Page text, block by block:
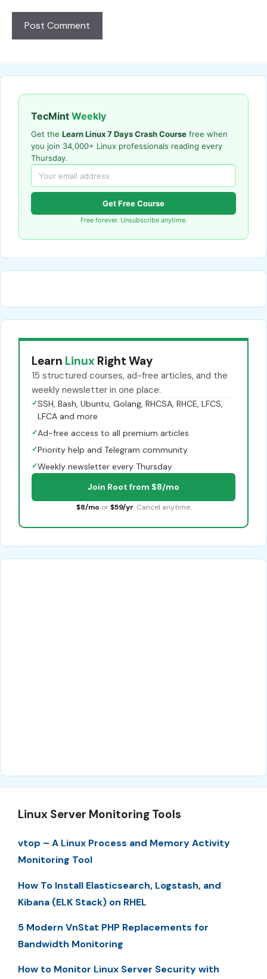
TecMint Weekly
Get the Learn Linux 7 Days Crash Course free when
you join 34,000+ Linux professionals reading every
Thursday.
Get Free Course
Free forever. Unsubscribe anytime.
Learn Linux Right Way
15 structured courses, ad-free articles, and the
weekly newsletter in one place.
✓SSH, Bash, Ubuntu, Golang, RHCSA, RHCE, LFCS,
LFCA and more
✓Ad-free access to all premium articles
✓Priority help and Telegram community
✓Weekly newsletter every Thursday
Join Root from $8/mo
$8/mo or $59/yr. Cancel anytime.
Linux Server Monitoring Tools
vtop – A Linux Process and Memory Activity
Monitoring Tool
How To Install Elasticsearch, Logstash, and
Kibana (ELK Stack) on RHEL
5 Modern VnStat PHP Replacements for
Bandwidth Monitoring
How to Monitor Linux Server Security with